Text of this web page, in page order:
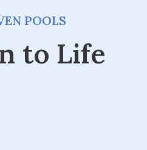
POOLS
to Life